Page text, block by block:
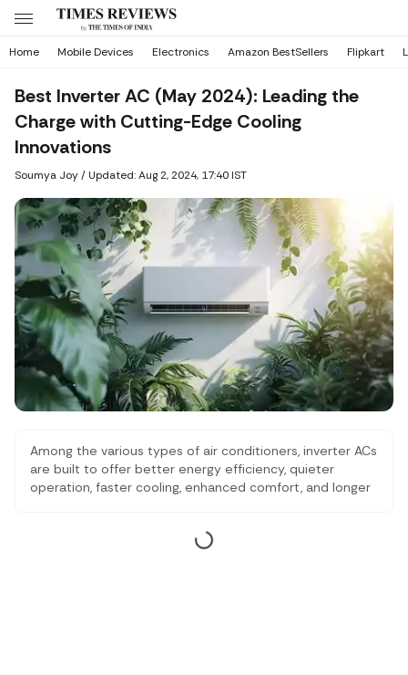
Home Mobile Devices Electronics Amazon BestSellers Flipkart
Best Inverter AC (May 2024): Leading the
Charge with Cutting-Edge Cooling
Innovations
Soumya Joy/ Updated: Aug 2, 2024, 17:40 IST
Among the various types of air conditioners, inverter ACs
are built to offer better energy efficiency, quieter
operation, faster cooling, enhanced comfort, and longer
cooling needs. Our listicle here has some of the best